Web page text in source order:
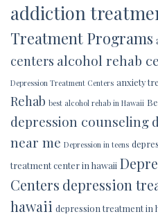
addiction
Treatment Programs
centers alcohol rehab
Depression Treatment Centers anxiety
Rehab best alcohol rehab in Hawaii
depression counseling
near me Depression in teens
treatment center in hawaii
Centers depression
hawaii depression treatment in